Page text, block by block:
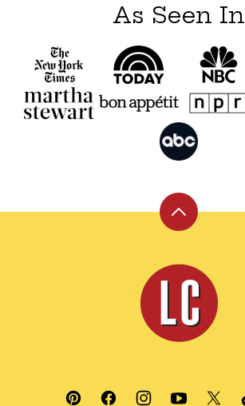
As Seen In
Back
top
Leite's
Culinaria